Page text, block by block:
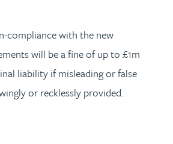
compliance with the new
will be a fine of up to £1m
liability if misleading or false
or recklessly provided.